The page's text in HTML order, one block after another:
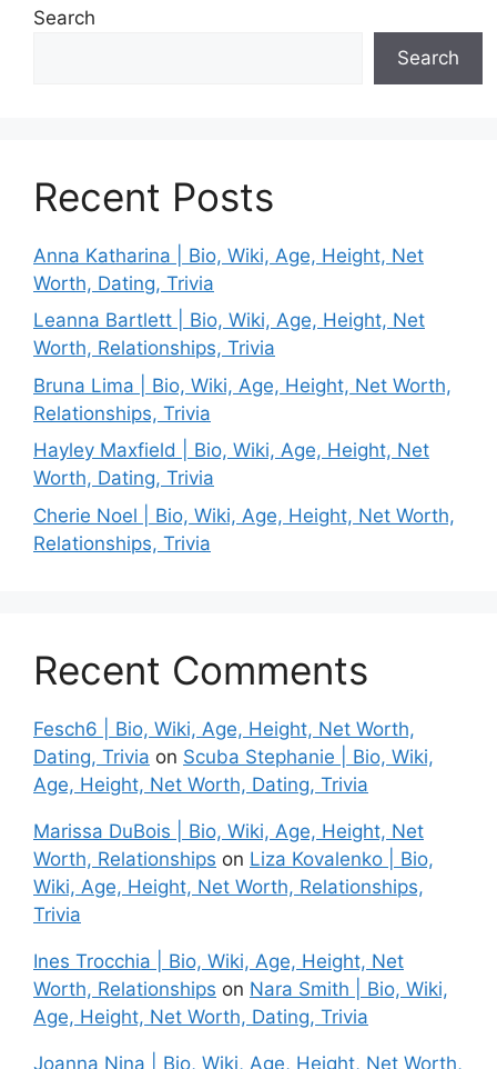
Search
Search
Recent Posts
Anna Katharina | Bio, Wiki, Age, Height, Net
Worth, Dating, Trivia
Leanna Bartlett | Bio, Wiki, Age, Height, Net
Worth, Relationships, Trivia
Bruna Lima | Bio, Wiki, Age, Height, Net Worth,
Relationships, Trivia
Hayley Maxfield | Bio, Wiki, Age, Height, Net
Worth, Dating, Trivia
Cherie Noel | Bio, Wiki, Age, Height, Net Worth,
Relationships, Trivia
Recent Comments
Fesch6 | Bio, Wiki, Age, Height, Net Worth,
Dating, Trivia on Scuba Stephanie | Bio, Wiki,
Age, Height, Net Worth, Dating, Trivia
Marissa DuBois | Bio, Wiki, Age, Height, Net
Worth, Relationships on Liza Kovalenko | Bio,
Wiki, Age, Height, Net Worth, Relationships,
Trivia
Ines Trocchia | Bio, Wiki, Age, Height, Net
Worth, Relationships on Nara Smith | Bio, Wiki,
Age, Height, Net Worth, Dating, Trivia
Joanna Nina | Bio, Wiki, Age, Height, Net Worth,